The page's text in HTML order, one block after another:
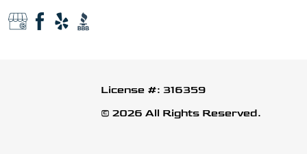
License #: 316359
© 2026 All Rights Reserved.